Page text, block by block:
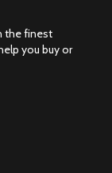
the finest
you buy or